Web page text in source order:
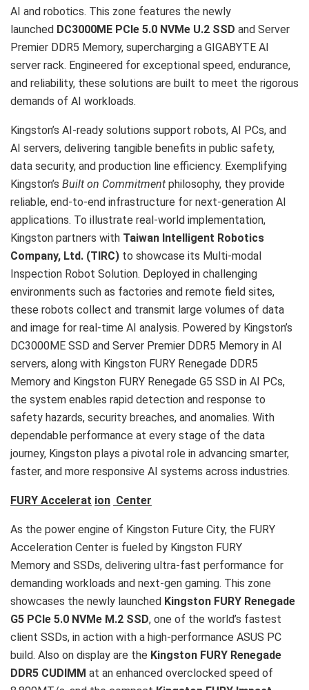
AI and robotics. This zone features the newly
launched DC3000ME PCIe 5.0 NVMe U.2 SSD and Server
Premier DDR5 Memory, supercharging a GIGABYTE AI
server rack. Engineered for exceptional speed, endurance,
and reliability, these solutions are built to meet the rigorous
demands of AI workloads.
Kingston’s AI-ready solutions support robots, AI PCs, and
AI servers, delivering tangible benefits in public safety,
data security, and production line efficiency. Exemplifying
Kingston’s Built on Commitment philosophy, they provide
reliable, end-to-end infrastructure for next-generation AI
applications. To illustrate real-world implementation,
Kingston partners with Taiwan Intelligent Robotics
Company, Ltd. (TIRC) to showcase its Multi-modal
Inspection Robot Solution. Deployed in challenging
environments such as factories and remote field sites,
these robots collect and transmit large volumes of data
and image for real-time AI analysis. Powered by Kingston’s
DC3000ME SSD and Server Premier DDR5 Memory in AI
servers, along with Kingston FURY Renegade DDR5
Memory and Kingston FURY Renegade G5 SSD in AI PCs,
the system enables rapid detection and response to
safety hazards, security breaches, and anomalies. With
dependable performance at every stage of the data
journey, Kingston plays a pivotal role in advancing smarter,
faster, and more responsive AI systems across industries.
FURY Accelerat ion Center
As the power engine of Kingston Future City, the FURY
Acceleration Center is fueled by Kingston FURY
Memory and SSDs, delivering ultra-fast performance for
demanding workloads and next-gen gaming. This zone
showcases the newly launched Kingston FURY Renegade
G5 PCIe 5.0 NVMe M.2 SSD, one of the world’s fastest
client SSDs, in action with a high-performance ASUS PC
build. Also on display are the Kingston FURY Renegade
DDR5 CUDIMM at an enhanced overclocked speed of